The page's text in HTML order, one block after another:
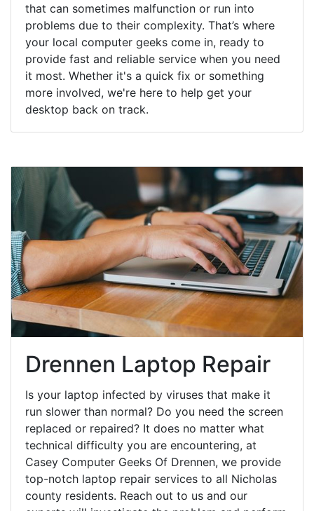
that can sometimes malfunction or run into
problems due to their complexity. That’s where
your local computer geeks come in, ready to
provide fast and reliable service when you need
it most. Whether it's a quick fix or something
more involved, we're here to help get your
desktop back on track.
Drennen Laptop Repair
Is your laptop infected by viruses that make it
run slower than normal? Do you need the screen
replaced or repaired? It does no matter what
technical difficulty you are encountering, at
Casey Computer Geeks Of Drennen, we provide
top-notch laptop repair services to all Nicholas
county residents. Reach out to us and our